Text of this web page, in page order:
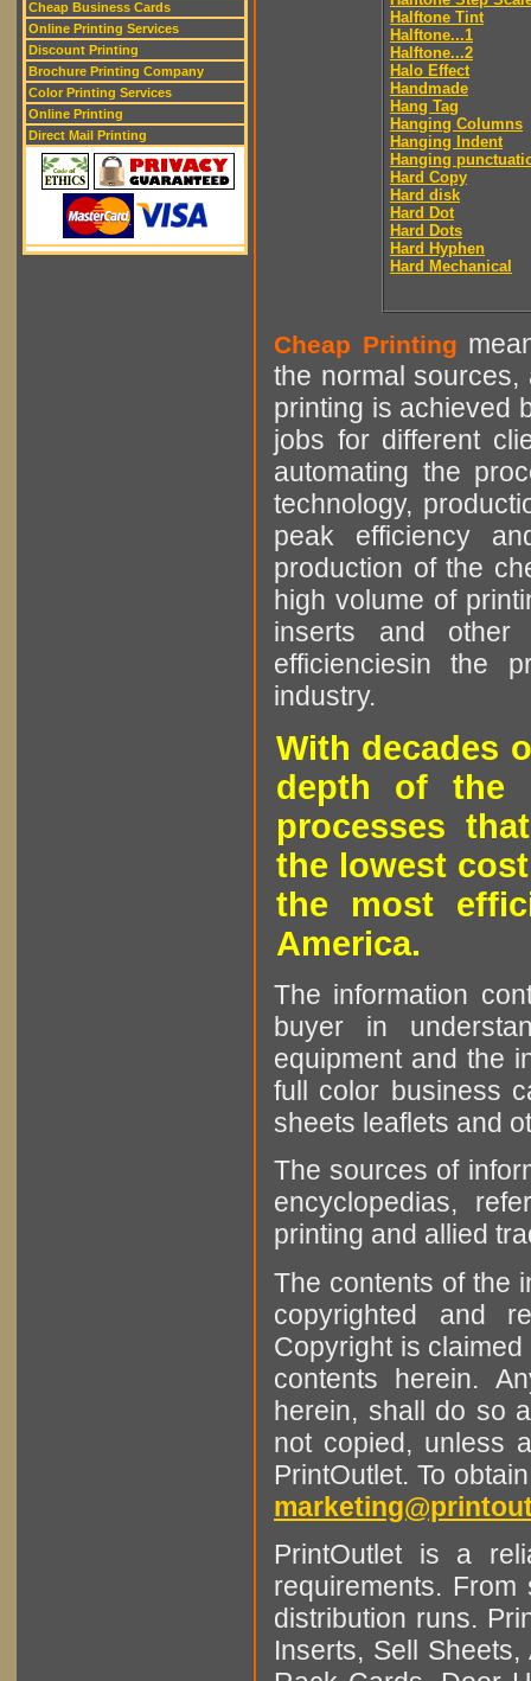
Cheap Business Cards
Online Printing Services
Discount Printing
Brochure Printing Company
Color Printing Services
Online Printing
Direct Mail Printing
Halftone Tint
Halftone...1
Halftone...2
Halo Effect
Handmade
Hang Tag
Hanging Columns
Hanging Indent
Hanging
Hard Copy
Hard disk
Hard Dot
Hard Dots
Hard Hyphen
Hard Mechanical
Cheap Printing
the normal sources,
printing is achieved
jobs for different
automating the
technology,
peak efficiency
production of the
high volume of
inserts and other
efficienciesin the
industry.
With decades
depth of the
processes
the lowest
the most
America.
The information
buyer in
equipment and the
full color business
sheets leaflets and
The sources of
encyclopedias,
printing and allied
The contents of the
copyrighted and
Copyright is
contents herein.
herein, shall do so
not copied, unless
PrintOutlet. To
PrintOutlet is a
requirements.
distribution runs.
Inserts, Sell